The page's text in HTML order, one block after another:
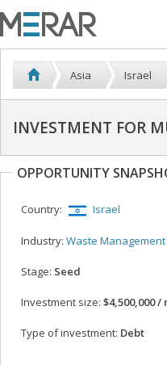
Asia Israel
INVESTMENT FOR
OPPORTUNITY
Country: Israel
Industry: Waste Management
Stage: Seed
Investment size: $4,500,000 /
Type of investment: Debt